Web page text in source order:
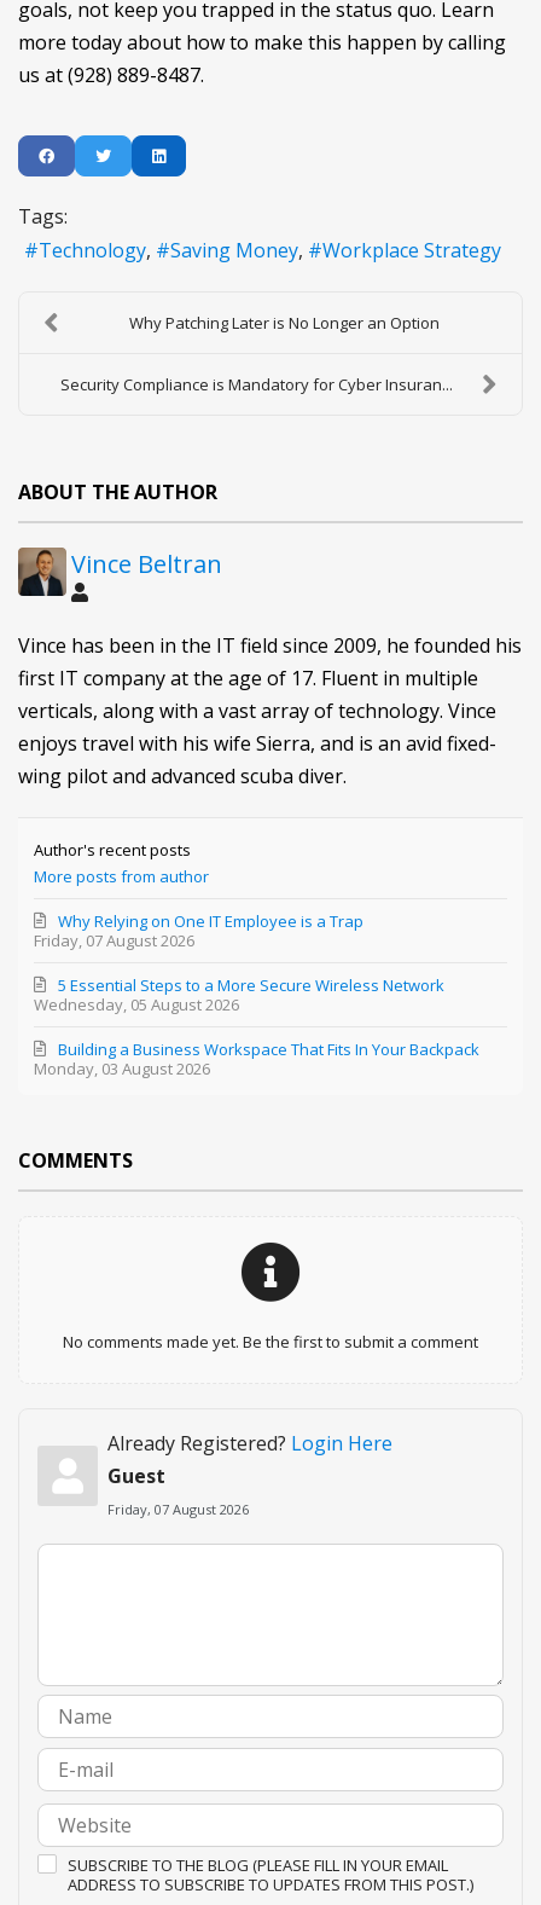
goals, not keep you trapped in the status quo. Learn
more today about how to make this happen by calling
us at (928) 889-8487.
Tags:
Technology
Saving Money Workplace Strategy
Why Patching Later is No Longer an Option
Security Compliance is Mandatory for Cyber Insuran...
ABOUT THE AUTHOR
Vince Beltran
Vince has been in the IT field since 2009, he founded his
first IT company at the age of 17. Fluent in multiple
verticals, along with a vast array of technology. Vince
enjoys travel with his wife Sierra, and is an avid fixed-
wing pilot and advanced scuba diver.
Author's recent posts
More posts from author
Friday, 07 August 2026
Why Relying on One IT Employee is a Trap
Wednesday, 05 August 2026
5 Essential Steps to a More Secure Wireless Network
Monday, 03 August 2026
Building a Business Workspace That Fits In Your Backpack
COMMENTS
No comments made yet. Be the first to submit a comment
Already Registered? Login Here
Guest
Friday, 07 August 2026
SUBSCRIBE TO THE BLOG (PLEASE FILL IN YOUR EMAIL
ADDRESS TO SUBSCRIBE TO UPDATES FROM THIS POST.)